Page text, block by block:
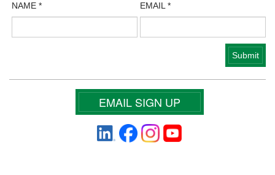
NAME* EMAIL*
EMAIL SIGN UP